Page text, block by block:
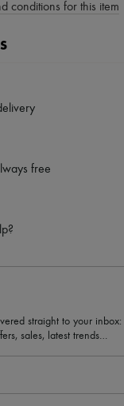
conditions for this item
100+ countries
24S, an LVMH Group
free
straight to your
sales, latest trends…